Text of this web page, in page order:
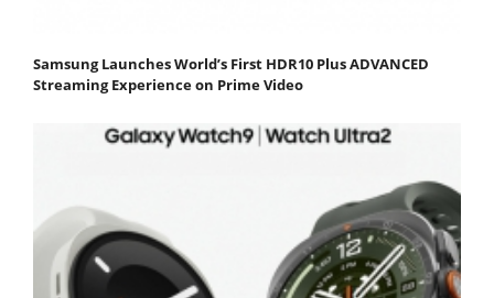
Samsung Launches World’s First HDR10 Plus ADVANCED
Streaming Experience on Prime Video